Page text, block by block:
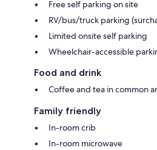
Free self parking on site
RV/bus/truck parking
Limited onsite self parking
Wheelchair-accessible
Food and drink
Coffee and tea in common
Family friendly
In-room crib
In-room microwave